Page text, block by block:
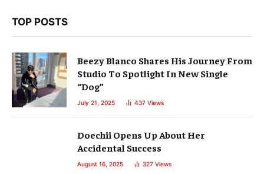
TOP POSTS
Beezy Blanco Shares His Journey From
Studio To Spotlight In New Single
“Dog”
July 21, 2025 437 Views
Doechii Opens Up About Her
Accidental Success
August 16, 2025 327 Views